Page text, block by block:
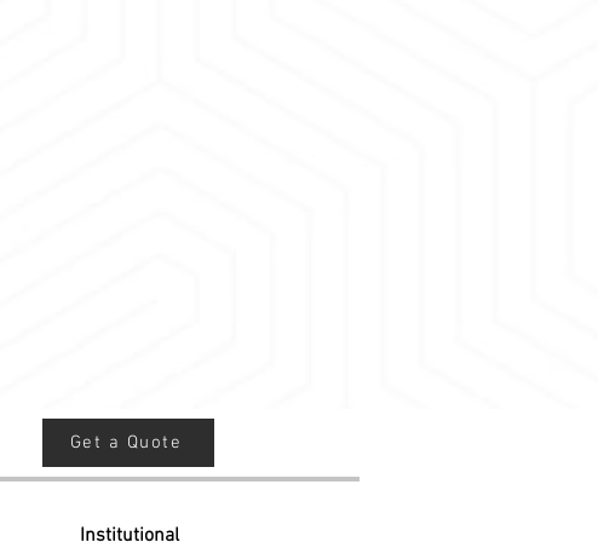
Get a Quote
Institutional